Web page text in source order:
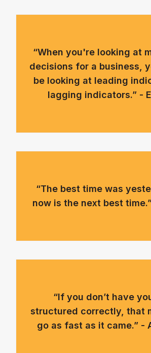
“When you're looking at
decisions for a business,
be looking at leading
lagging indicators.” -
“The best time was
now is the next best
“If you don’t have
structured correctly, that
go as fast as it came.” -